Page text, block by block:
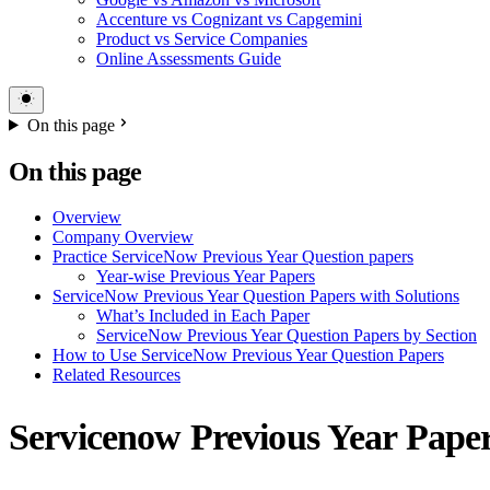
Accenture vs Cognizant vs Capgemini
Product vs Service Companies
Online Assessments Guide
On this page
On this page
Overview
Company Overview
Practice ServiceNow Previous Year Question papers
Year-wise Previous Year Papers
ServiceNow Previous Year Question Papers with Solutions
What’s Included in Each Paper
ServiceNow Previous Year Question Papers by Section
How to Use ServiceNow Previous Year Question Papers
Related Resources
Servicenow Previous Year